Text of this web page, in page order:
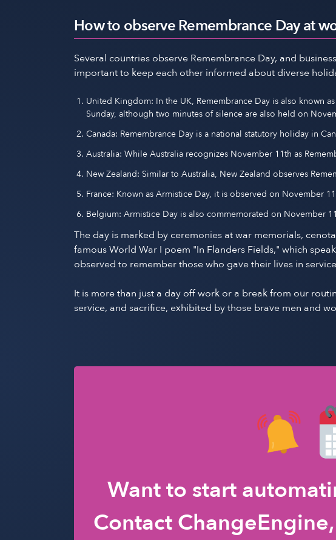
How to observe Remembrance Day at
Several countries observe Remembrance Day, and
important to keep each other informed about diverse
United Kingdom: In the UK, Remembrance Day is also known
Sunday, although two minutes of silence are also held on
Canada: Remembrance Day is a national statutory holiday in
Australia: While Australia recognizes November 11th as
New Zealand: Similar to Australia, New Zealand observes
France: Known as Armistice Day, it is observed on November
Belgium: Armistice Day is also commemorated on November
The day is marked by ceremonies at war memorials,
famous World War I poem "In Flanders Fields," which
observed to remember those who gave their lives in
It is more than just a day off work or a break from our
service, and sacrifice, exhibited by those brave men and
Want to start
Contact